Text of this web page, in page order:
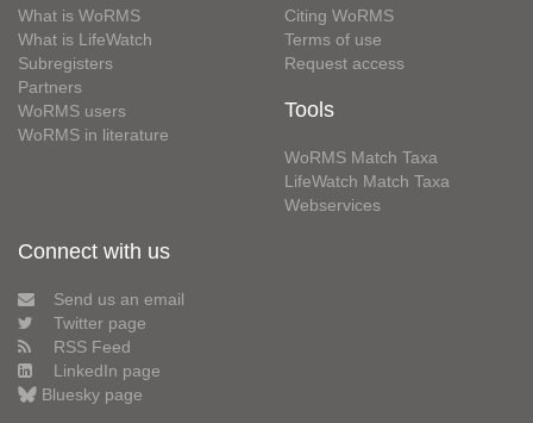
What is WoRMS
What is LifeWatch
Subregisters
Partners
WoRMS users
WoRMS in literature
Citing WoRMS
Terms of use
Request access
Tools
WoRMS Match Taxa
LifeWatch Match Taxa
Webservices
Connect with us
Send us an email
Twitter page
RSS Feed
LinkedIn page
Bluesky page